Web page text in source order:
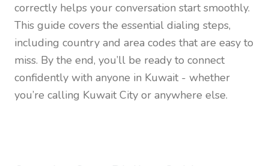
correctly helps your conversation start smoothly.
This guide covers the essential dialing steps,
including country and area codes that are easy to
miss. By the end, you’ll be ready to connect
confidently with anyone in Kuwait- whether
you’re calling Kuwait City or anywhere else.